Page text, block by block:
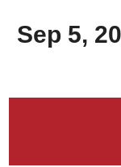
Sep 5,